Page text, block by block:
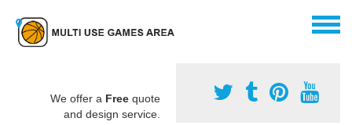
We offer a Free quote
and design service.